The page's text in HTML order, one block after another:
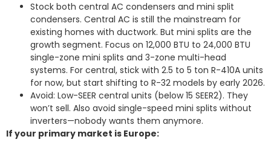
Stock both central AC condensers and mini split
condensers. Central AC is still the mainstream for
existing homes with ductwork. But mini splits are the
growth segment. Focus on 12,000 BTU to 24,000 BTU
single-zone mini splits and 3-zone multi-head
systems. For central, stick with 2.5 to 5 ton R-410A units
for now, but start shifting to R-32 models by early 2026.
Avoid: Low-SEER central units (below 15 SEER2). They
won’t sell. Also avoid single-speed mini splits without
inverters—nobody wants them anymore.
If your primary market is Europe: